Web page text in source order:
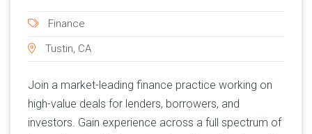
Finance
Tustin, CA
Join a market-leading finance practice working on
high-value deals for lenders, borrowers, and
investors. Gain experience across a full spectrum of